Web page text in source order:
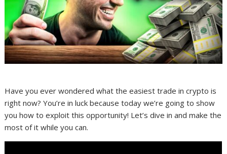
Have you ever wondered what the easiest trade in crypto is
right now? You’re in luck because today we’re going to show
you how to exploit this opportunity! Let’s dive in and make the
most of it while you can.